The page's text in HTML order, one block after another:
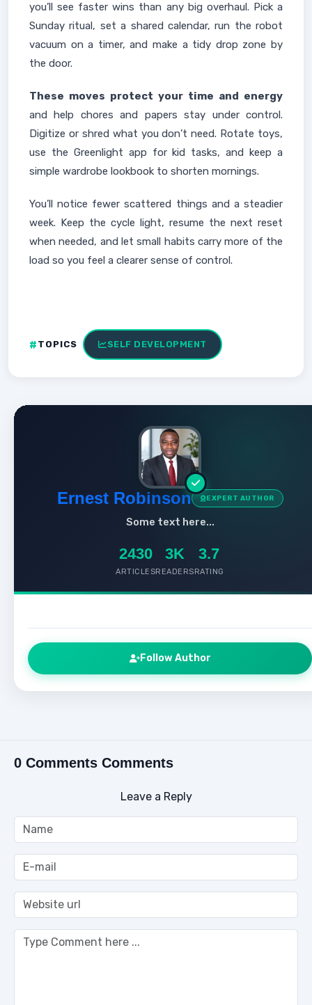
you’ll see faster wins than any big overhaul. Pick a
Sunday ritual, set a shared calendar, run the robot
vacuum on a timer, and make a tidy drop zone by
the door.
These moves protect your time and energy
and help chores and papers stay under control.
Digitize or shred what you don’t need. Rotate toys,
use the Greenlight app for kid tasks, and keep a
simple wardrobe lookbook to shorten mornings.
You’ll notice fewer scattered things and a steadier
week. Keep the cycle light, resume the next reset
when needed, and let small habits carry more of the
load so you feel a clearer sense of control.
TOPICS SELF DEVELOPMENT
Ernest Robinson EXPERT AUTHOR
Some text here...
2430
ARTICLES
3K
READERS
3.7
RATING
Follow Author
0 Comments Comments
Leave a Reply